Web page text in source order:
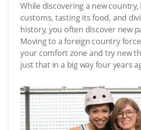
While discovering a new
customs, tasting its food, and
history, you often discover new
Moving to a foreign country
your comfort zone and try new
just that in a big way four years